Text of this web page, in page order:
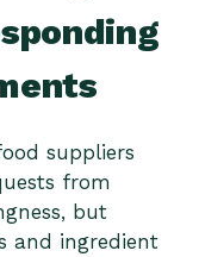
suppliers
from
but
and ingredient